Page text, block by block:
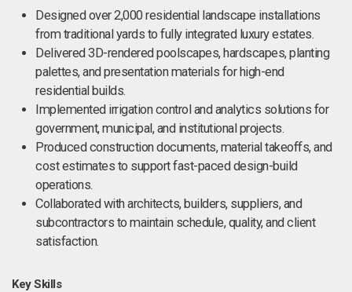
Designed over 2,000 residential landscape installations
from traditional yards to fully integrated luxury estates.
Delivered 3D-rendered poolscapes, hardscapes, planting
palettes, and presentation materials for high-end
residential builds.
Implemented irrigation control and analytics solutions for
government, municipal, and institutional projects.
Produced construction documents, material takeoffs, and
cost estimates to support fast-paced design-build
operations.
Collaborated with architects, builders, suppliers, and
subcontractors to maintain schedule, quality, and client
satisfaction.
Key Skills